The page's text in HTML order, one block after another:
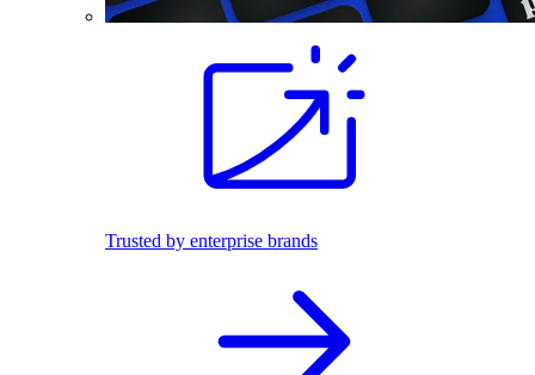
Trusted by enterprise brands